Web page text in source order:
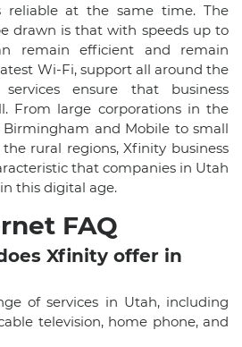
reliable at the same time. The
drawn is that with speeds up to
remain efficient and remain
Wi-Fi, support all around the
ensure that business
From large corporations in the
and Mobile to small
rural regions, Xfinity business
that companies in Utah
this digital age.
FAQ
Xfinity offer in
of services in Utah, including
television, home phone, and